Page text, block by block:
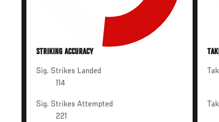
STRIKING ACCURACY
Sig. Strikes Landed
114
Sig. Strikes Attempted
221